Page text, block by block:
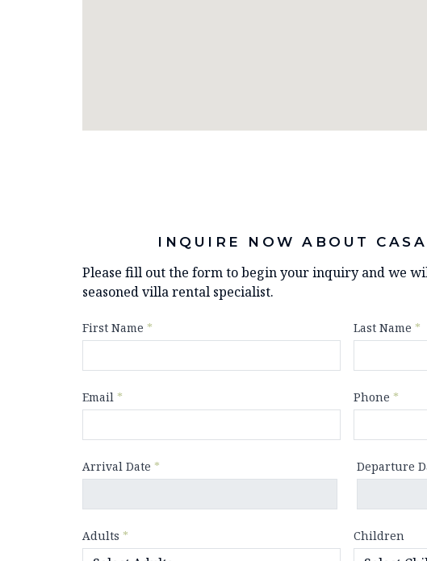
INQUIRE NOW ABOUT
Please fill out the form to begin your inquiry and we
seasoned villa rental specialist.
First Name * Last Name *
Email * Phone *
Arrival Date * Departure
Adults * Children